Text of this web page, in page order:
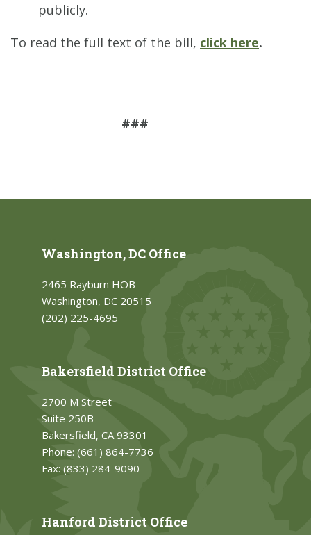
publicly.
To read the full text of the bill, click here.
###
Washington, DC Office
2465 Rayburn HOB
Washington, DC 20515
(202) 225-4695
Bakersfield District Office
2700 M Street
Suite 250B
Bakersfield, CA 93301
Phone: (661) 864-7736
Fax: (833) 284-9090
Hanford District Office